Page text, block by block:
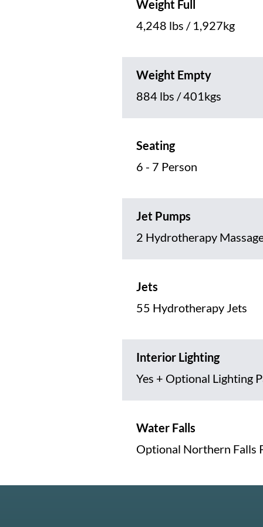
Weight Full
4,248 lbs / 1,927kg
Weight Empty
884 lbs / 401kgs
Seating
6 - 7 Person
Jet Pumps
2 Hydrotherapy
Jets
55 Hydrotherapy Jets
Interior Lighting
Yes + Optional Lighting
Water Falls
Optional Northern Falls